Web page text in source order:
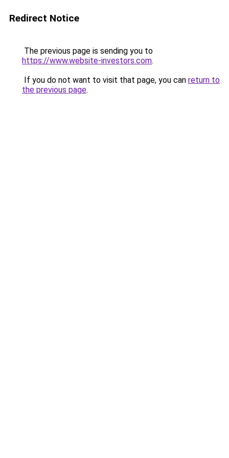
Redirect Notice
The previous page is sending you to
https://www.website-investors.com.
If you do not want to visit that page, you can return to
the previous page.